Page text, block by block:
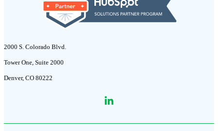
2000 S. Colorado Blvd.
Tower One, Suite 2000
Denver, CO 80222